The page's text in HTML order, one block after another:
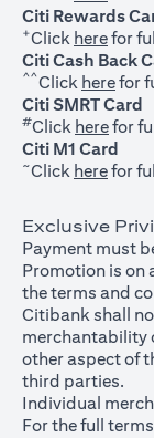
Citi Rewards
+Click herefor
Citi Cash Back
^^Click herefor
Citi SMRT Card
#Click herefor
Citi M1 Card
~Click herefor
Exclusive
Payment must
Promotion is on
the terms and
Citibank shall
merchantability
other aspect of
third parties.
Individual
For the full